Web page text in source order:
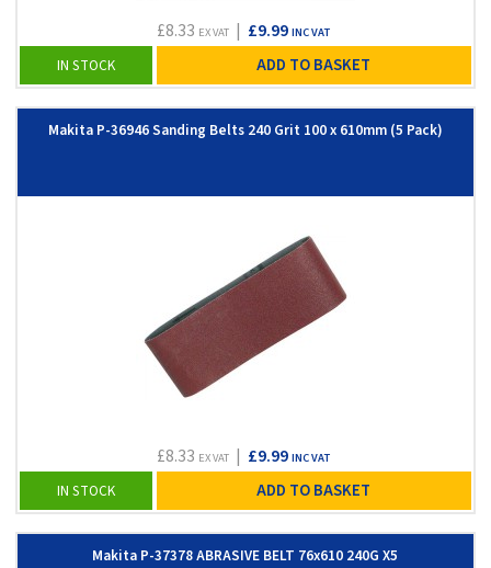
£8.33 EX VAT| £9.99 INC VAT
IN STOCK ADD TO BASKET
Makita P-36946 Sanding Belts 240 Grit 100 x 610mm (5 Pack)
£8.33 EX VAT| £9.99 INC VAT
IN STOCK ADD TO BASKET
Makita P-37378 ABRASIVE BELT 76x610 240G X5